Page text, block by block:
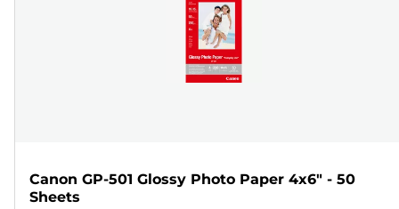
Canon GP-501 Glossy Photo Paper 4x6" - 50
Sheets